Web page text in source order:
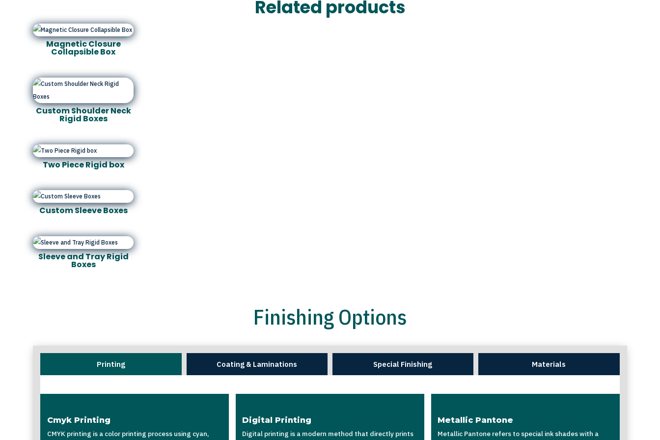
Related products
Magnetic Closure
Collapsible Box
Custom Shoulder Neck
Rigid Boxes
Two Piece Rigid box
Custom Sleeve Boxes
Sleeve and Tray Rigid
Boxes
Finishing Options
Printing Coating & Laminations Special Finishing Materials
Cmyk Printing
CMYK printing is a color printing process using cyan,
Digital Printing
Digital printing is a modern method that directly prints
Metallic Pantone
Metallic Pantone refers to special ink shades with a